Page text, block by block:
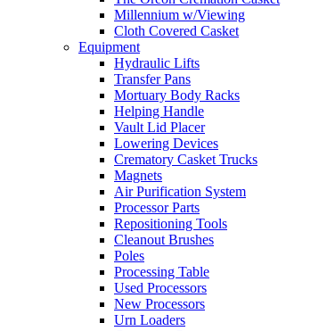
Millennium w/Viewing
Cloth Covered Casket
Equipment
Hydraulic Lifts
Transfer Pans
Mortuary Body Racks
Helping Handle
Vault Lid Placer
Lowering Devices
Crematory Casket Trucks
Magnets
Air Purification System
Processor Parts
Repositioning Tools
Cleanout Brushes
Poles
Processing Table
Used Processors
New Processors
Urn Loaders